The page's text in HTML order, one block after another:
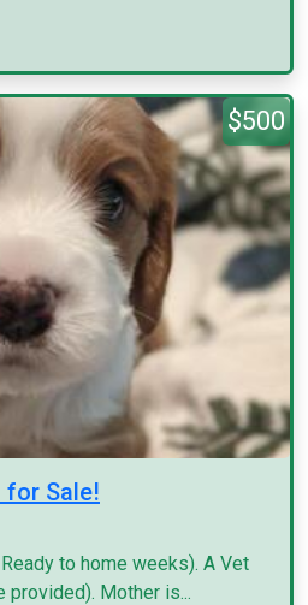
$500
for Sale!
to home weeks). A Vet
Mother is...